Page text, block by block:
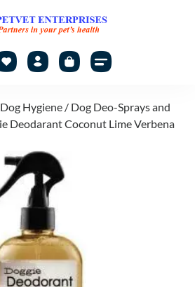
Dog Hygiene / Dog Deo-Sprays and
Deodarant Coconut Lime Verbena